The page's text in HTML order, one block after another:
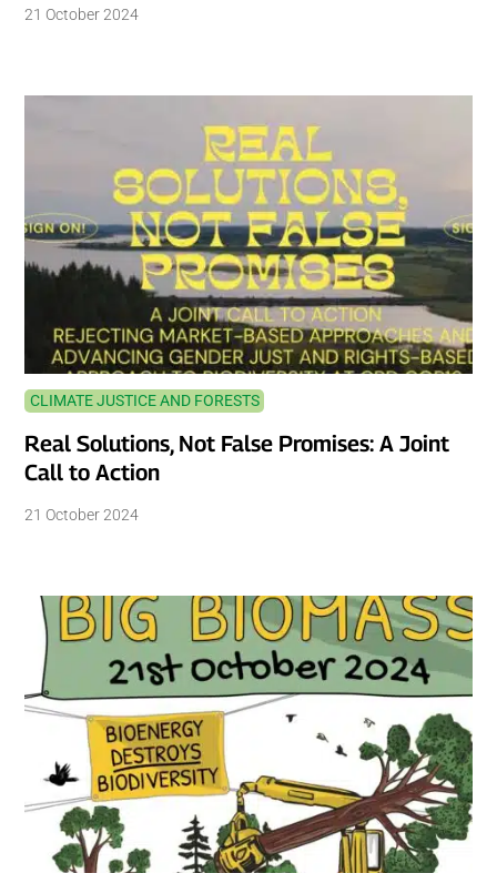
21 October 2024
CLIMATE JUSTICE AND FORESTS
Real Solutions, Not False Promises: A Joint
Call to Action
21 October 2024